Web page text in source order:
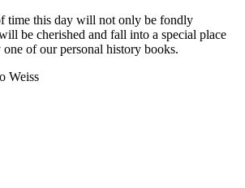
time this day will not only be fondly
be cherished and fall into a special place
of our personal history books.
Weiss